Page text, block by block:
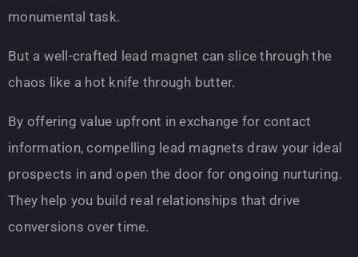
monumental task.
But a well-crafted lead magnet can slice through the
chaos like a hot knife through butter.
By offering value upfront in exchange for contact
information, compelling lead magnets draw your ideal
prospects in and open the door for ongoing nurturing.
They help you build real relationships that drive
conversions over time.